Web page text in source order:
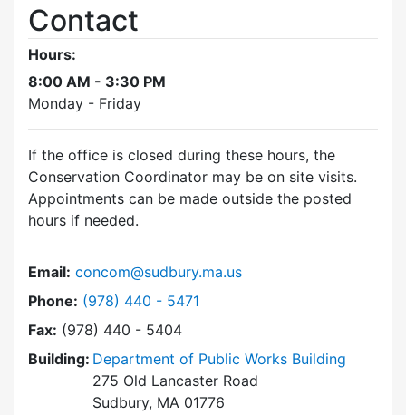
Contact
Hours:
8:00 AM - 3:30 PM
Monday - Friday
If the office is closed during these hours, the
Conservation Coordinator may be on site visits.
Appointments can be made outside the posted
hours if needed.
Email: concom@sudbury.ma.us
Phone: Dial Conservation Commission at
(978) 440 - 5471
Fax: (978) 440 - 5404
Building: Department of Public Works Building
275 Old Lancaster Road
Sudbury, MA 01776